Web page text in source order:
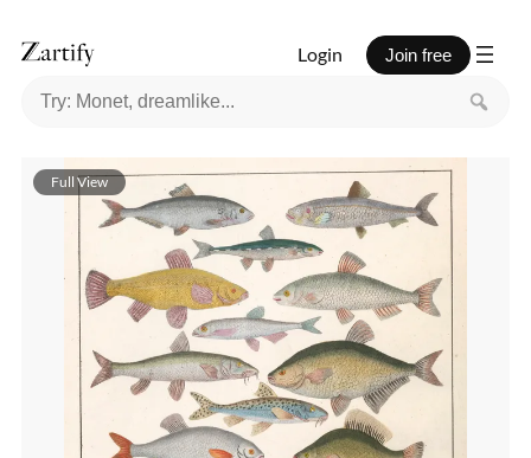
Login Join free